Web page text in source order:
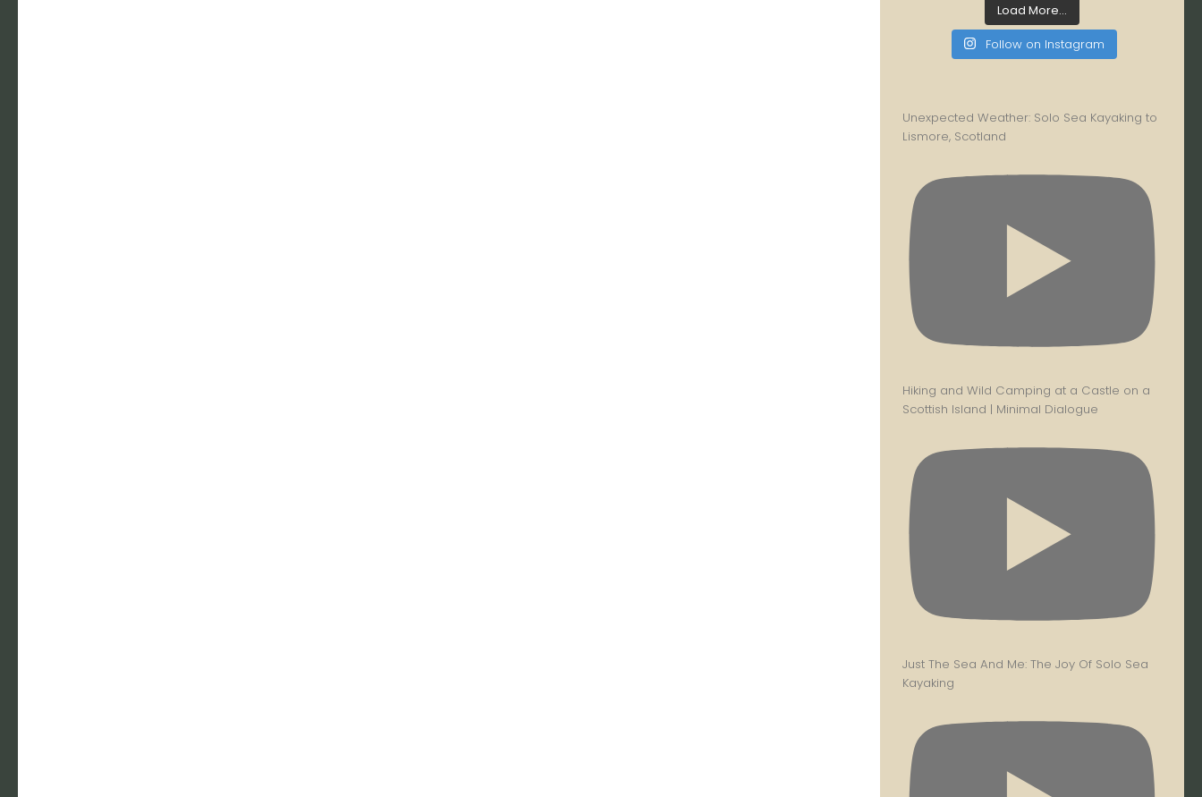
Load More...
Follow on Instagram
Unexpected Weather: Solo Sea Kayaking to
Lismore, Scotland
Hiking and Wild Camping at a Castle on a
Scottish Island | Minimal Dialogue
Just The Sea And Me: The Joy Of Solo Sea
Kayaking